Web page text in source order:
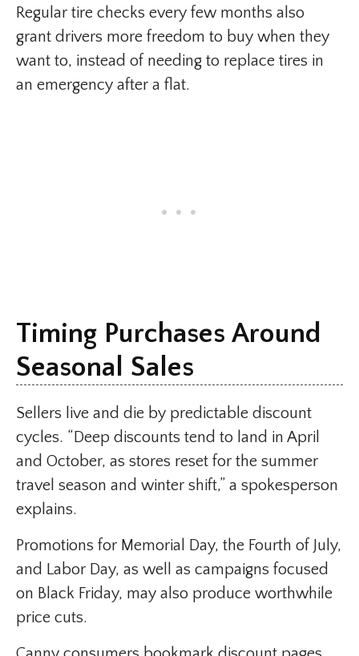
Regular tire checks every few months also
grant drivers more freedom to buy when they
want to, instead of needing to replace tires in
an emergency after a flat.
Timing Purchases Around
Seasonal Sales
Sellers live and die by predictable discount
cycles. “Deep discounts tend to land in April
and October, as stores reset for the summer
travel season and winter shift,” a spokesperson
explains.
Promotions for Memorial Day, the Fourth of July,
and Labor Day, as well as campaigns focused
on Black Friday, may also produce worthwhile
price cuts.